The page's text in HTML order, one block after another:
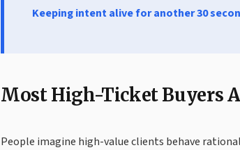
Keeping intent alive for another 30
Most High-Ticket Buyers
People imagine high-value clients behave